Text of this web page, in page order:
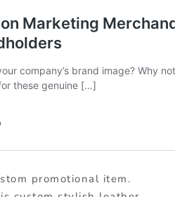
promotional item.